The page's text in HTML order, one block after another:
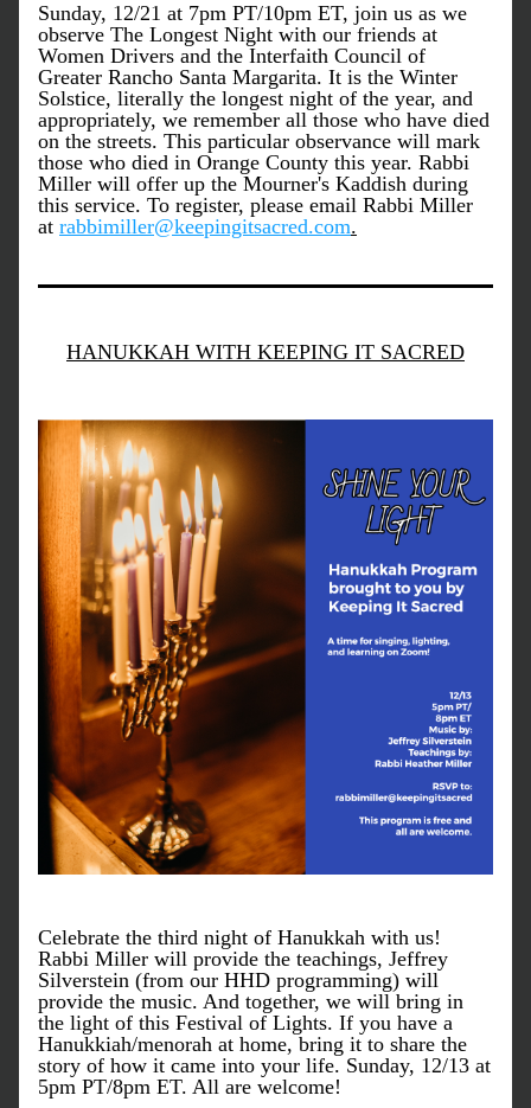
Sunday, 12/21 at 7pm PT/10pm ET, join us as we
observe The Longest Night with our friends at
Women Drivers and the Interfaith Council of
Greater Rancho Santa Margarita. It is the Winter
Solstice, literally the longest night of the year, and
appropriately, we remember all those who have died
on the streets. This particular observance will mark
those who died in Orange County this year. Rabbi
Miller will offer up the Mourner's Kaddish during
this service. To register, please email Rabbi Miller
at rabbimiller@keepingitsacred.com.
HANUKKAH WITH KEEPING IT SACRED
Celebrate the third night of Hanukkah with us!
Rabbi Miller will provide the teachings, Jeffrey
Silverstein (from our HHD programming) will
provide the music. And together, we will bring in
the light of this Festival of Lights. If you have a
Hanukkiah/menorah at home, bring it to share the
story of how it came into your life. Sunday, 12/13 at
5pm PT/8pm ET. All are welcome!